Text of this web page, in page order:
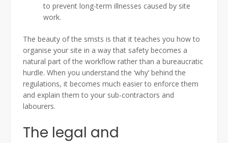
to prevent long-term illnesses caused by site
work.
The beauty of the smsts is that it teaches you how to
organise your site in a way that safety becomes a
natural part of the workflow rather than a bureaucratic
hurdle. When you understand the ‘why’ behind the
regulations, it becomes much easier to enforce them
and explain them to your sub-contractors and
labourers.
The legal and